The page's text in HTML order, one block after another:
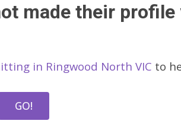
made their profile
in Ringwood North VIC to
GO!